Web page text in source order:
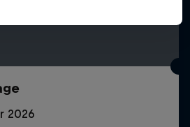
2026